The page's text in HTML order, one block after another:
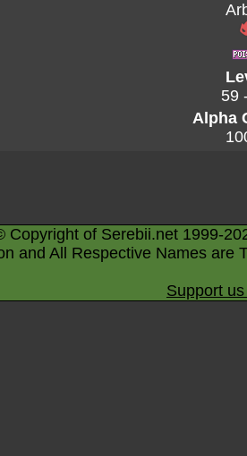
59
Alpha
Copyright of Serebii.net 1999-
and All Respective Names are
Support